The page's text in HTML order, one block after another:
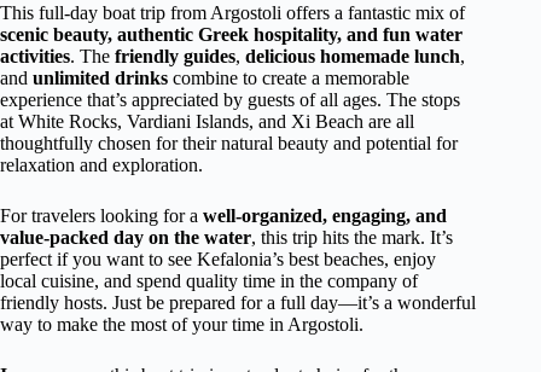
This full-day boat trip from Argostoli offers a fantastic mix of
scenic beauty, authentic Greek hospitality, and fun water
activities. The friendly guides, delicious homemade lunch,
and unlimited drinks combine to create a memorable
experience that’s appreciated by guests of all ages. The stops
at White Rocks, Vardiani Islands, and Xi Beach are all
thoughtfully chosen for their natural beauty and potential for
relaxation and exploration.
For travelers looking for a well-organized, engaging, and
value-packed day on the water, this trip hits the mark. It’s
perfect if you want to see Kefalonia’s best beaches, enjoy
local cuisine, and spend quality time in the company of
friendly hosts. Just be prepared for a full day—it’s a wonderful
way to make the most of your time in Argostoli.